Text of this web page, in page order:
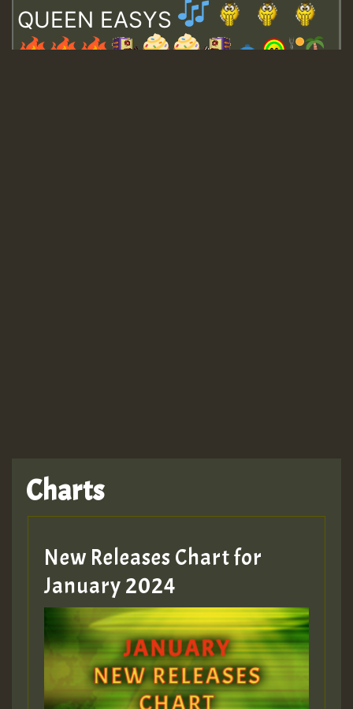
QUEEN EASYS
Hilton
MEX 2 V ENG 3
Guest_22
Guest_805
Charts
New Releases Chart for
January 2024